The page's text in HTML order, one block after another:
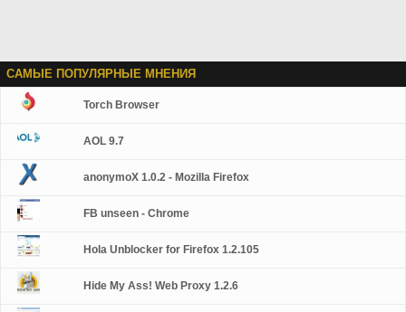
САМЫЕ ПОПУЛЯРНЫЕ МНЕНИЯ
Torch Browser
AOL 9.7
anonymoX 1.0.2 - Mozilla Firefox
FB unseen - Chrome
Hola Unblocker for Firefox 1.2.105
Hide My Ass! Web Proxy 1.2.6